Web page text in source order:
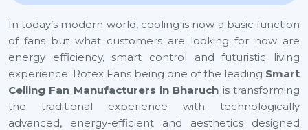
In today’s modern world, cooling is now a basic function
of fans but what customers are looking for now are
energy efficiency, smart control and futuristic living
experience. Rotex Fans being one of the leading Smart
Ceiling Fan Manufacturers in Bharuch is transforming
the traditional experience with technologically
advanced, energy-efficient and aesthetics designed